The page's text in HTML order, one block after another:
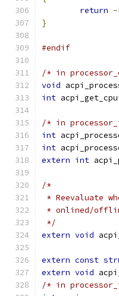
return -
}
#endif
/* in
void
int
/* in
int
int
extern int
/*
* Reevaluate
* onlined/
*/
extern void
extern const
extern void
/* in